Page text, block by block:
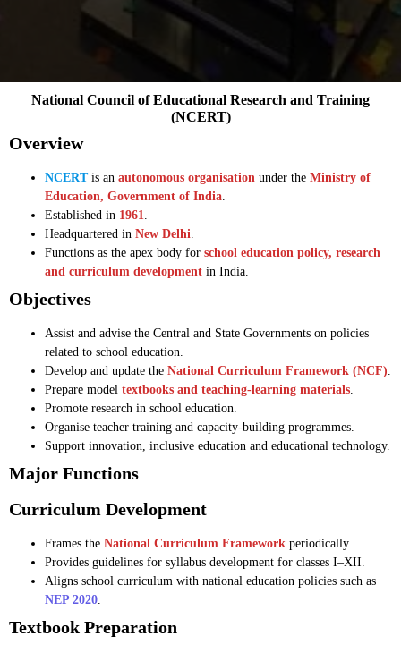
Overview
NCERTis an autonomous organisation under the Ministry of
Education, Government of India
Established in 1961
Headquartered in New Delhi
Functions as the apex body for school education policy, research
and curriculum development in India.
Objectives
Assist and advise the Central and State Governments on policies
related to school education.
Develop and update the National Curriculum Framework (NCF)
Prepare model textbooks and teaching-learning materials
Promote research in school education.
Organise teacher training and capacity-building programmes.
Support innovation, inclusive education and educational technology.
Major Functions
Curriculum Development
Frames the National Curriculum Framework periodically.
Provides guidelines for syllabus development for classes I–XII.
Aligns school curriculum with national education policies such as
NEP 2020
Textbook Preparation
National Council of Educational Research and Training
(NCERT)